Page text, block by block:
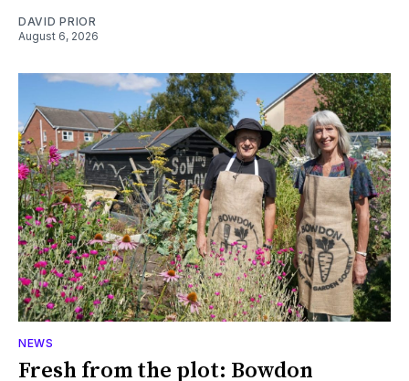
DAVID PRIOR
August 6, 2026
NEWS
Fresh from the plot: Bowdon